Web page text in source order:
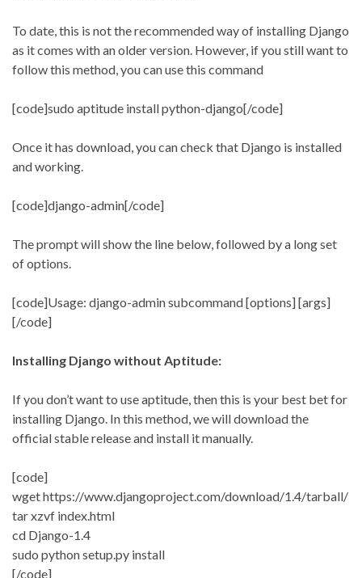
To date, this is not the recommended way of installing Django
as it comes with an older version. However, if you still want to
follow this method, you can use this command
[code]sudo aptitude install python-django[/code]
Once it has download, you can check that Django is installed
and working.
[code]django-admin[/code]
The prompt will show the line below, followed by a long set
of options.
[code]Usage: django-admin subcommand [options] [args]
[/code]
Installing Django without Aptitude:
If you don’t want to use aptitude, then this is your best bet for
installing Django. In this method, we will download the
official stable release and install it manually.
[code]
wget https://www.djangoproject.com/download/1.4/tarball/
tar xzvf index.html
cd Django-1.4
sudo python setup.py install
[/code]